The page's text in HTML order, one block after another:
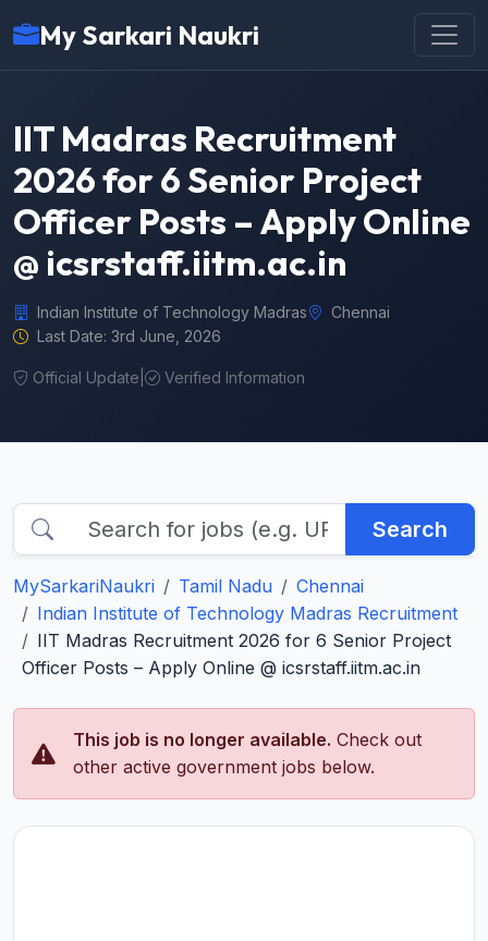
My Sarkari Naukri
IIT Madras Recruitment
2026 for 6 Senior Project
Officer Posts – Apply Online
@ icsrstaff.iitm.ac.in
Indian Institute of Technology Madras
Chennai
Last Date: 3rd June, 2026
Official Update Verified Information
Search
MySarkariNaukri Tamil Nadu
Chennai
Indian Institute of Technology Madras Recruitment
IIT Madras Recruitment 2026 for 6 Senior Project
Officer Posts – Apply Online @ icsrstaff.iitm.ac.in
This job is no longer available. Check out
other active government jobs below.